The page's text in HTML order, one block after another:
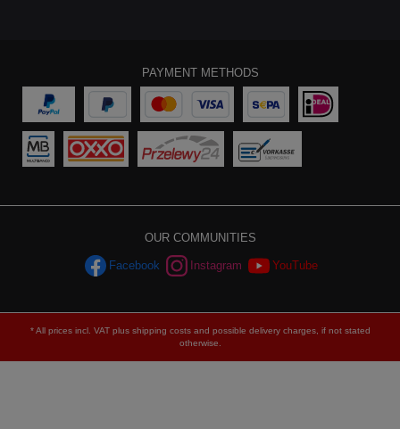
PAYMENT METHODS
OUR COMMUNITIES
Facebook Instagram YouTube
* All prices incl. VAT plus shipping costsand possible delivery charges, if not stated
otherwise.